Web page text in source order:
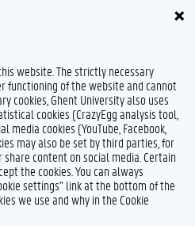
F
l
i
c
k
r
website. The strictly necessary
functioning of the website and cannot
cookies, Ghent University also uses
cookies (CrazyEgg analysis tool,
media cookies (YouTube, Facebook,
may also be set by third parties, for
content on social media. Certain
the cookies. You can always
settings" link at the bottom of the
we use and why in the Cookie